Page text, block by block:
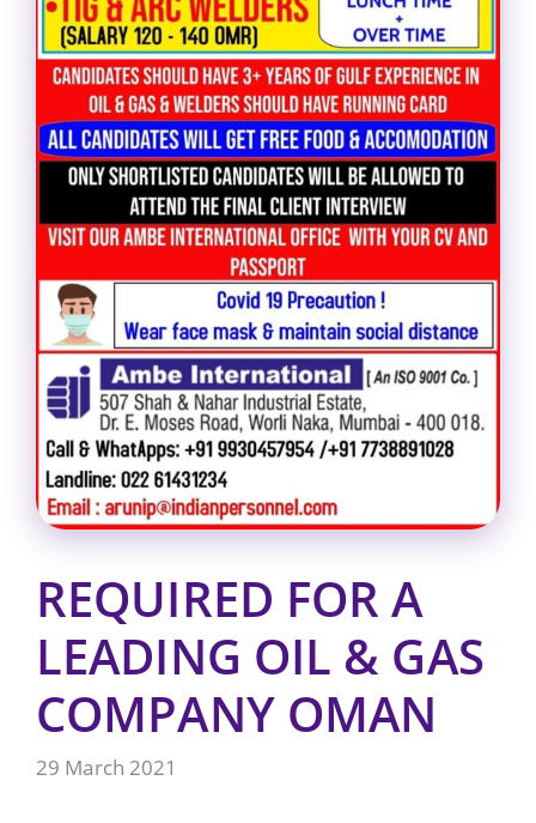
REQUIRED FOR A
LEADING OIL & GAS
COMPANY OMAN
29 March 2021